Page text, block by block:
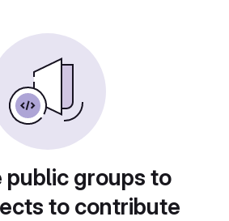
public groups to
to contribute